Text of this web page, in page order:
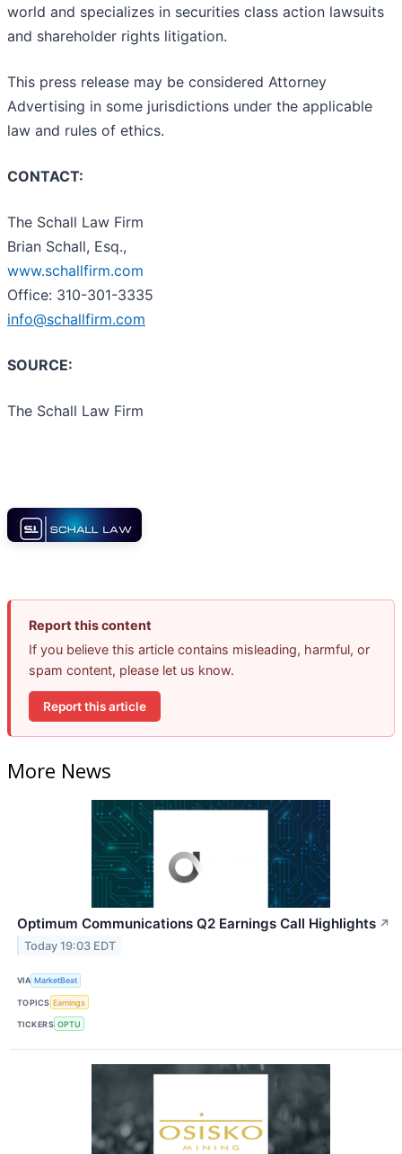
world and specializes in securities class action lawsuits
and shareholder rights litigation.
This press release may be considered Attorney
Advertising in some jurisdictions under the applicable
law and rules of ethics.
CONTACT:
The Schall Law Firm
Brian Schall, Esq.,
www.schallfirm.com
Office: 310-301-3335
info@schallfirm.com
SOURCE:
The Schall Law Firm
Report this content
If you believe this article contains misleading, harmful, or
spam content, please let us know.
Report this article
More News
Optimum Communications Q2 Earnings Call Highlights ↗
Today 19:03 EDT
VIA MarketBeat
TOPICS Earnings
TICKERS OPTU